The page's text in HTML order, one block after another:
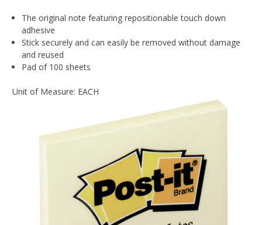
The original note featuring repositionable touch down
adhesive
Stick securely and can easily be removed without damage
and reused
Pad of 100 sheets
Unit of Measure: EACH